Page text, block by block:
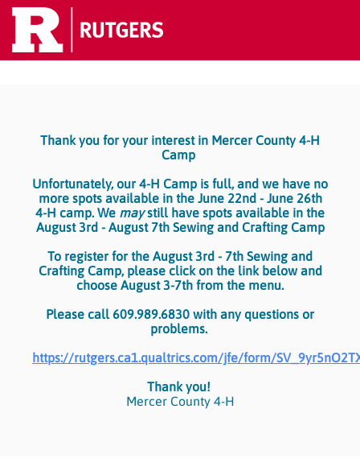
Thank you for your interest in Mercer County 4-H
Camp
Unfortunately, our 4-H Camp is full, and we have no
more spots available in the June 22nd - June 26th
4-H camp. We maystill have spots available in the
August 3rd - August 7th Sewing and Crafting Camp
To register for the August 3rd - 7th Sewing and
Crafting Camp, please click on the link below and
choose August 3-7th from the menu.
Please call 609.989.6830 with any questions or
problems.
https://rutgers.ca1.qualtrics.com/jfe/form/
Thank you!
Mercer County 4-H